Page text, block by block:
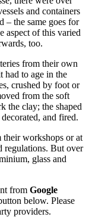
and containers
– the same goes for
aspect of this varied
too.
from their own
had to age in the
crushed by foot or
from the soft
the clay; the shaped
and fired.
their workshops or at
regulations. But over
glass and
from Google
below. Please
providers.